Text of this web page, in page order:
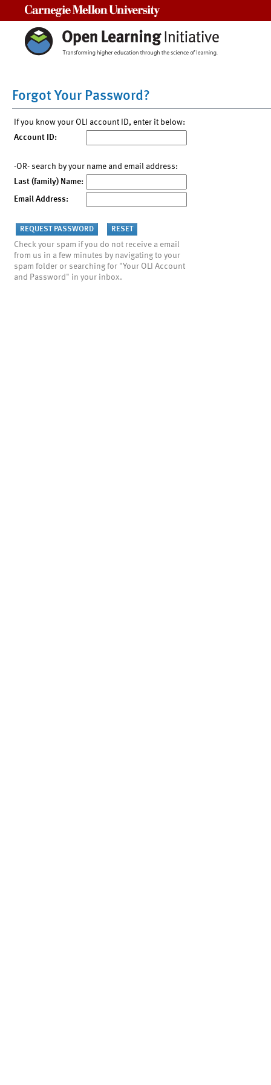
Forgot Your Password?
If you know your OLI account ID, enter it below:
Account ID:
-OR- search by your name and email address:
Last (family) Name:
Email Address:
Check your spam if you do not receive a email
from us in a few minutes by navigating to your
spam folder or searching for "Your OLI Account
and Password" in your inbox.